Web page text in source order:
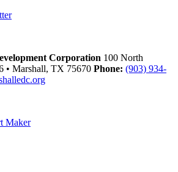
Corporation 100 North
• Marshall, TX 75670 Phone: (903) 934-
Maker